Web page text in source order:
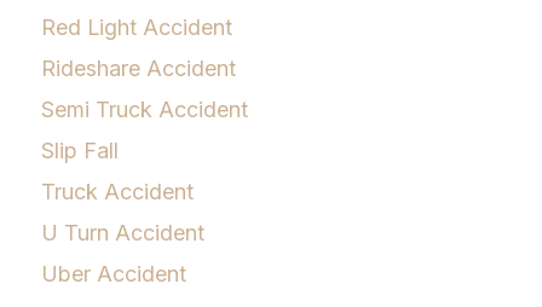
Red Light Accident
Rideshare Accident
Semi Truck Accident
Slip Fall
Truck Accident
U Turn Accident
Uber Accident